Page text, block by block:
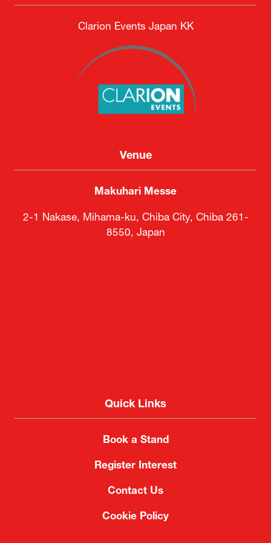
Clarion Events Japan KK
Venue
Makuhari Messe
2-1 Nakase, Mihama-ku, Chiba City, Chiba 261-
8550, Japan
Quick Links
Book a Stand
Register Interest
Contact Us
Cookie Policy